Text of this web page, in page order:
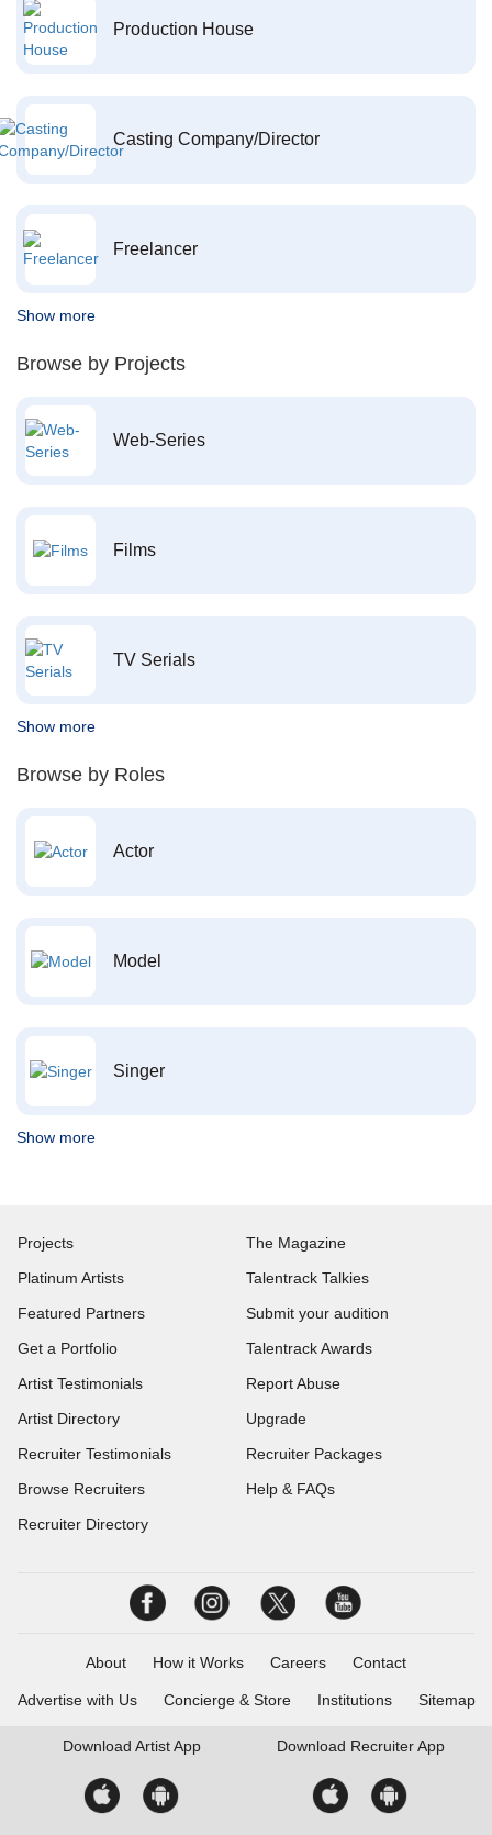
Production House
Casting Company/Director
Freelancer
Show more
Browse by Projects
Web-Series
Films
TV Serials
Show more
Browse by Roles
Actor
Model
Singer
Show more
Projects
Platinum Artists
Featured Partners
Get a Portfolio
Artist Testimonials
Artist Directory
Recruiter Testimonials
Browse Recruiters
Recruiter Directory
The Magazine
Talentrack Talkies
Submit your audition
Talentrack Awards
Report Abuse
Upgrade
Recruiter Packages
Help & FAQs
About How it Works Careers Contact
Advertise with Us Concierge & Store Institutions Sitemap
Download Artist App Download Recruiter App